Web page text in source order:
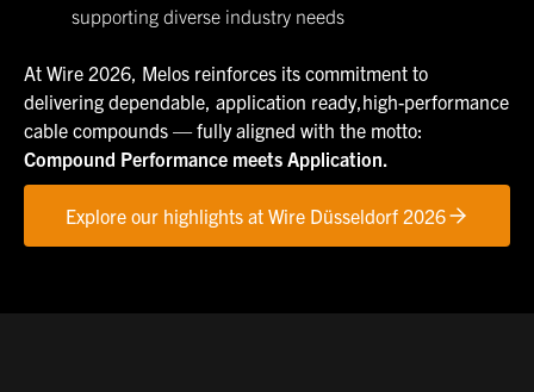
supporting diverse industry needs
At Wire 2026, Melos reinforces its commitment to
delivering dependable, application ready,high-performance
cable compounds — fully aligned with the motto:
Compound Performance meets Application.
Explore our highlights at Wire Düsseldorf 2026